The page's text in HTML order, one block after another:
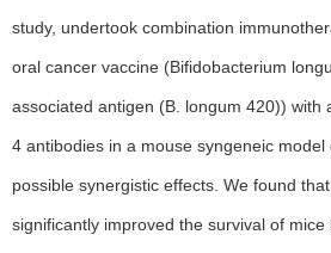
study, undertook combination
oral cancer vaccine (Bifidobacterium
associated antigen (B. longum 420)) with
4 antibodies in a mouse syngeneic model
possible synergistic effects. We found
significantly improved the survival of